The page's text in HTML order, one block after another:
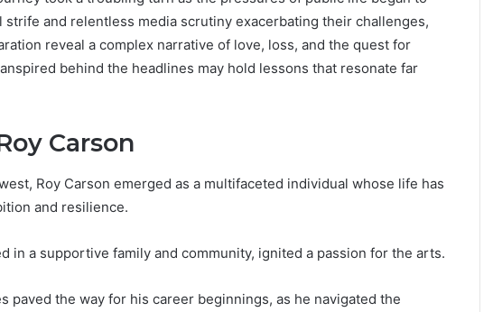
and relentless media scrutiny exacerbating their challenges,
reveal a complex narrative of love, loss, and the quest for
behind the headlines may hold lessons that resonate far
Carson
Roy Carson emerged as a multifaceted individual whose life has
and resilience.
in a supportive family and community, ignited a passion for the arts.
paved the way for his career beginnings, as he navigated the